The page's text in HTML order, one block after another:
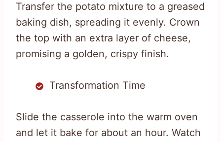
Transfer the potato mixture to a greased
baking dish, spreading it evenly. Crown
the top with an extra layer of cheese,
promising a golden, crispy finish.
Transformation Time
Slide the casserole into the warm oven
and let it bake for about an hour. Watch